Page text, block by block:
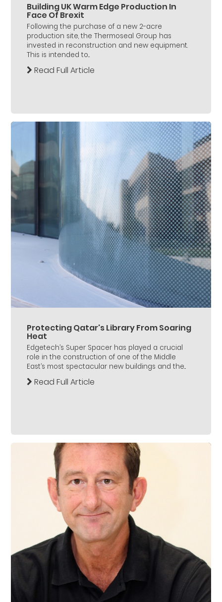
Building UK Warm Edge Production In
Face Of Brexit
Following the purchase of a new 2-acre
production site, the Thermoseal Group has
invested in reconstruction and new equipment.
This is intended to...
Read Full Article
Protecting Qatar's Library From Soaring
Heat
Edgetech’s Super Spacer has played a crucial
role in the construction of one of the Middle
East’s most spectacular new buildings and the...
Read Full Article